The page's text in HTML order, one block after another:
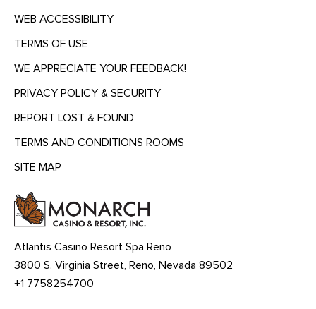
WEB ACCESSIBILITY
TERMS OF USE
WE APPRECIATE YOUR FEEDBACK!
PRIVACY POLICY & SECURITY
REPORT LOST & FOUND
TERMS AND CONDITIONS ROOMS
SITE MAP
HEADING
Atlantis Casino Resort Spa Reno
3800 S. Virginia Street, Reno, Nevada 89502
+1 7758254700